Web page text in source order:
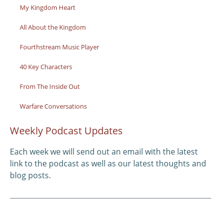
My Kingdom Heart
All About the Kingdom
Fourthstream Music Player
40 Key Characters
From The Inside Out
Warfare Conversations
Weekly Podcast Updates
Each week we will send out an email with the latest
link to the podcast as well as our latest thoughts and
blog posts.